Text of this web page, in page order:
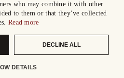
who may combine it with other
to them or that they’ve collected
Read more
DECLINE ALL
DETAILS